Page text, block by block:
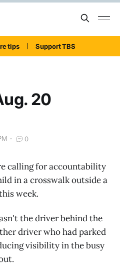
tips Support TBS
20
0
calling for accountability
in a crosswalk outside a
week.
the driver behind the
driver who had parked
visibility in the busy